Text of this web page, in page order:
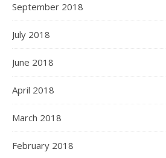
September 2018
July 2018
June 2018
April 2018
March 2018
February 2018